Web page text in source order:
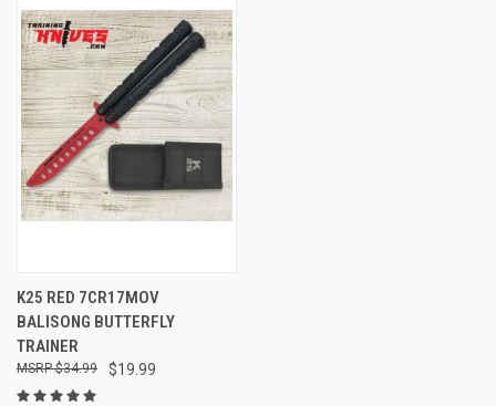
K25 RED 7CR17MOV
BALISONG BUTTERFLY
TRAINER
$19.99
$34.99